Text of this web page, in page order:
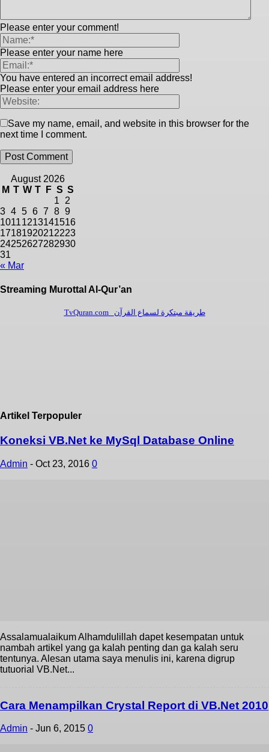
Please enter your comment!
Please enter your name here
You have entered an incorrect email address!
Please enter your email address here
Save my name, email, and website in this browser for the
next time I comment.
August 2026
M T W T F S S
1
2
3 4 5 6 7 8 9
10111213141516
17181920212223
24252627282930
31
« Mar
Streaming Murottal Al-Qur’an
Artikel Terpopuler
Koneksi VB.Net ke MySql Database Online
Admin - Oct 23, 2016 0
Assalamualaikum Alhamdulillah dapet kesempatan untuk
nambah artikel yang ga kalah penting dan ga kalah seru
tentunya. Alesan utama saya menulis ini, karena digrup
tutuorial VB.Net...
Cara Menampilkan Crystal Report di VB.Net 2010
Admin - Jun 6, 2015 0